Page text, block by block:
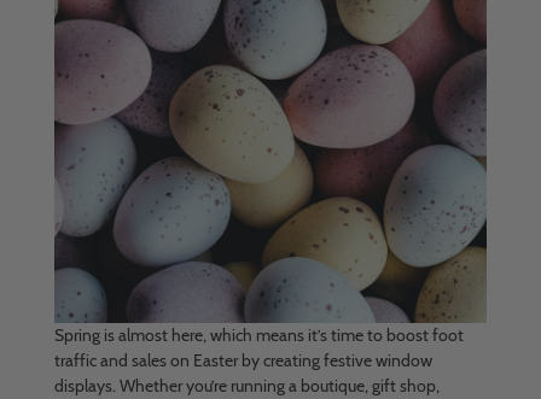
Spring is almost here, which means it’s time to boost foot
traffic and sales on Easter by creating festive window
displays. Whether you’re running a boutique, gift shop,